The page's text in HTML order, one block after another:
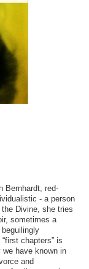
Bernhardt, red-
- a person
Divine, she tries
sometimes a
chapters” is
have known in
and